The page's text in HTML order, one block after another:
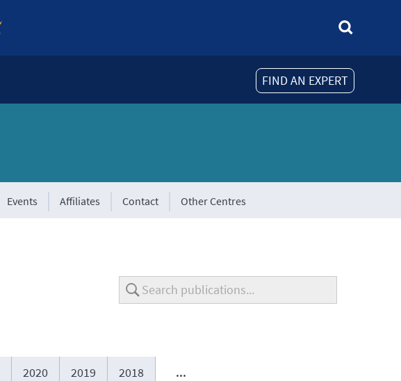
FIND AN EXPERT
Events Affiliates Contact Other Centres
2020 2019 2018 ...